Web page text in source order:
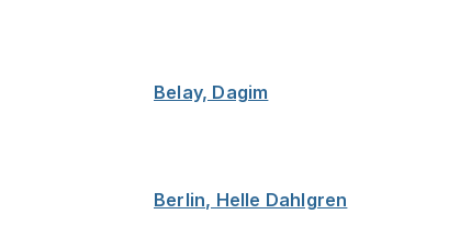
Belay, Dagim
Berlin, Helle Dahlgren